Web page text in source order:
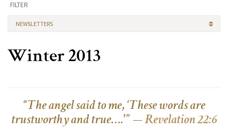
FILTER
NEWSLETTERS
Winter 2013
“The angel said to me, ‘These words are
trustworthy and true….'” —Revelation 22:6